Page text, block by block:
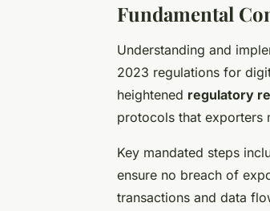
Fundamental
Understanding and
2023 regulations for
heightened regulatory
protocols that exporters
Key mandated steps
ensure no breach of
transactions and data